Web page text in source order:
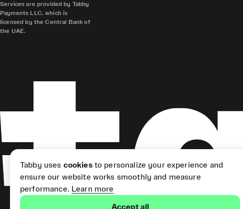
Services are provided by Tabby
Payments LLC, which is
licensed by the Central Bank of
the UAE.
Tabby uses cookiesto personalize your experience and
ensure our website works smoothly and measure
performance. Learn more
Accept all